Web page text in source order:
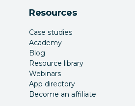
Resources
Case studies
Academy
Blog
Resource library
Webinars
App directory
Become an affiliate